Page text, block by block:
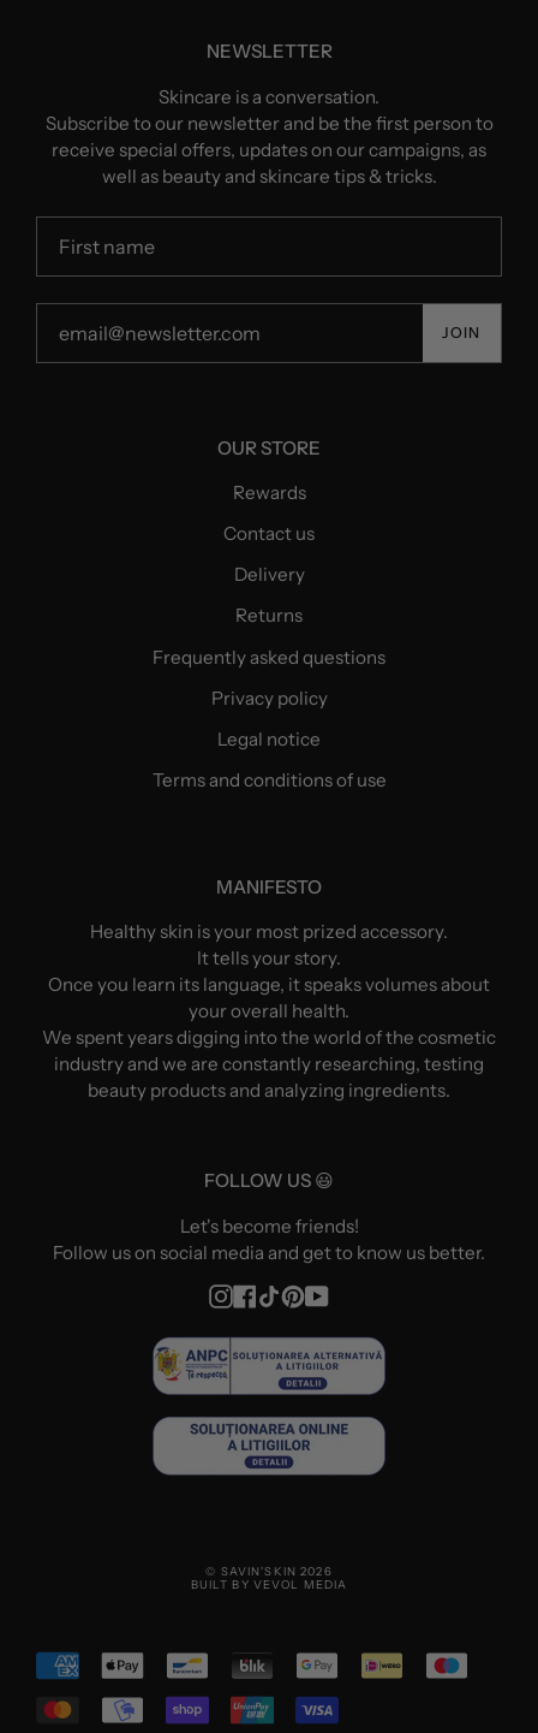
NEWSLETTER
Skincare is a conversation.
Subscribe to our newsletter and be the first person to
receive special offers, updates on our campaigns, as
well as beauty and skincare tips & tricks.
JOIN
OUR STORE
Rewards
Contact us
Delivery
Returns
Frequently asked questions
Privacy policy
Legal notice
Terms and conditions of use
MANIFESTO
Healthy skin is your most prized accessory.
It tells your story.
Once you learn its language, it speaks volumes about
your overall health.
We spent years digging into the world of the cosmetic
industry and we are constantly researching, testing
beauty products and analyzing ingredients.
FOLLOW US 😃
Let's become friends!
Follow us on social media and get to know us better.
Instagram
Facebook
TikTokPinterest
YouTube
© SAVIN'SKIN 2026
BUILT BY VEVOL MEDIA